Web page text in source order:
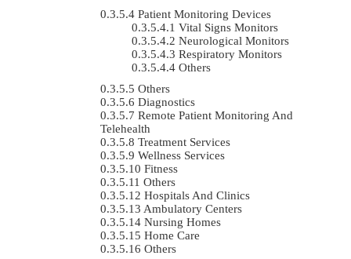
Patient Monitoring Devices
Vital Signs Monitors
Neurological Monitors
Respiratory Monitors
Others
Others
Diagnostics
Remote Patient Monitoring And
Telehealth
Treatment Services
Wellness Services
Fitness
Others
Hospitals And Clinics
Ambulatory Centers
Nursing Homes
Home Care
Others